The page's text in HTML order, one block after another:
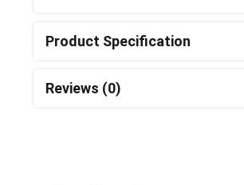
Product Specification
Reviews (0)